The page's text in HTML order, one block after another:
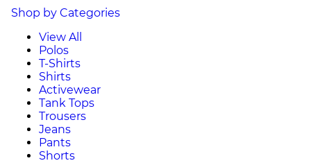
Shop by Categories
View All
Polos
T-Shirts
Shirts
Activewear
Tank Tops
Trousers
Jeans
Pants
Shorts